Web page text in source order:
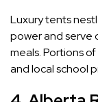
Luxury tents
power and serve
meals. Portions
and local school